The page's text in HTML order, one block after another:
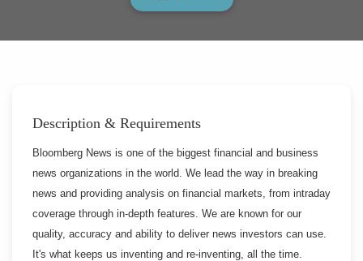
Description & Requirements
Bloomberg News is one of the biggest financial and business
news organizations in the world. We lead the way in breaking
news and providing analysis on financial markets, from intraday
coverage through in-depth features. We are known for our
quality, accuracy and ability to deliver news investors can use.
It's what keeps us inventing and re-inventing, all the time.